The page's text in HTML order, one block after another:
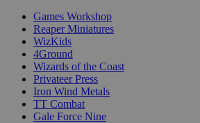
Games Workshop
Reaper Miniatures
WizKids
4Ground
Wizards of the Coast
Privateer Press
Iron Wind Metals
TT Combat
Gale Force Nine